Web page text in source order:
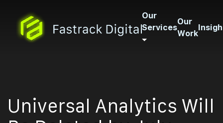
Our
Services
Our
Work
Universal Analytics Will